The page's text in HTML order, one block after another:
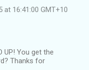
at 16:41:00 GMT+10
UP! You get the
Thanks for